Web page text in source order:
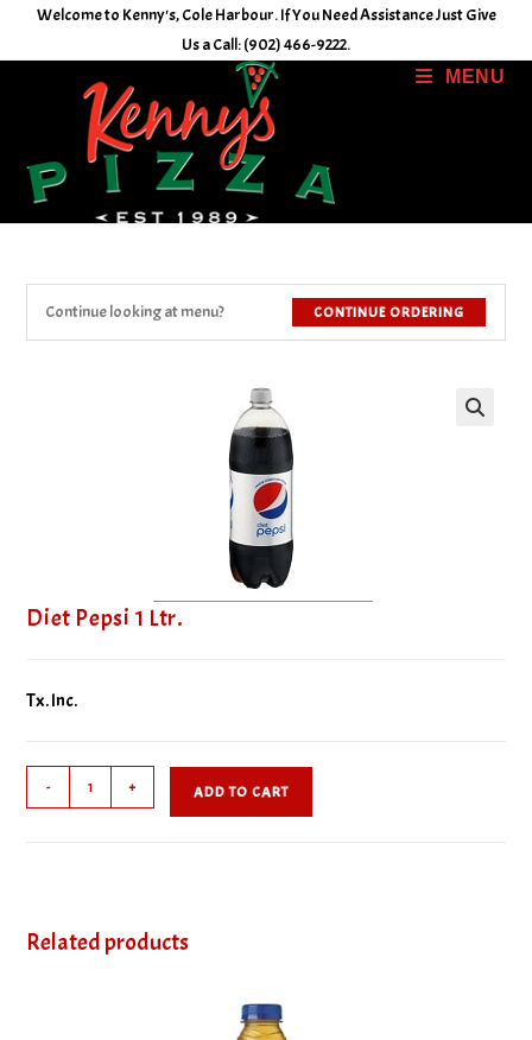
Welcome to Kenny's, Cole Harbour. If You Need Assistance Just Give
Us a Call: (902) 466-9222.
MENU
CONTINUE ORDERING
Continue looking at menu?
Diet Pepsi 1 Ltr.
Tx. Inc.
Pepsi
- + ADD TO CART
Related products